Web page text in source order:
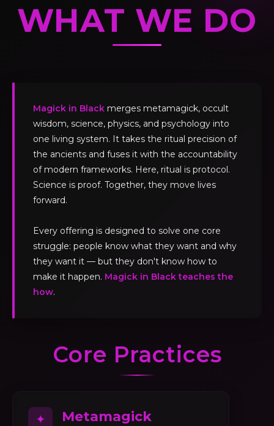
WHAT WE DO
Magick in Black merges metamagick, occult
wisdom, science, physics, and psychology into
one living system. It takes the ritual precision of
the ancients and fuses it with the accountability
of modern frameworks. Here, ritual is protocol.
Science is proof. Together, they move lives
forward.
Every offering is designed to solve one core
struggle: people know what they want and why
they want it — but they don't know how to
make it happen. Magick in Black teaches the
how.
Core Practices
✦ Metamagick